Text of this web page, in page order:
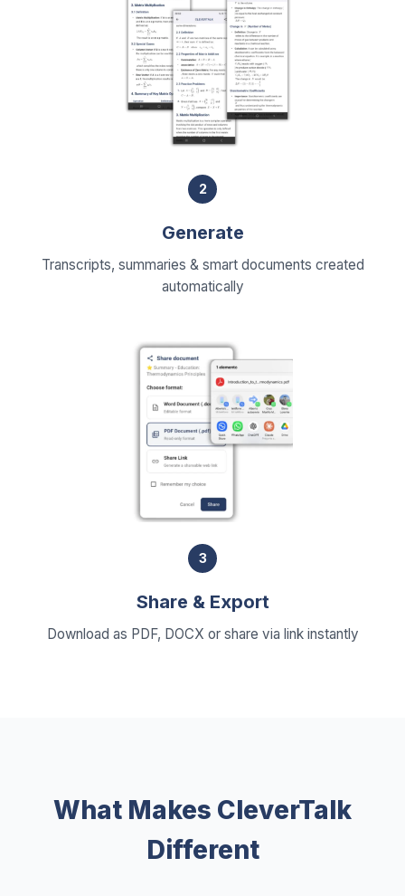
2
Generate
Transcripts, summaries & smart documents created
automatically
3
Share & Export
Download as PDF, DOCX or share via link instantly
What Makes CleverTalk
Different